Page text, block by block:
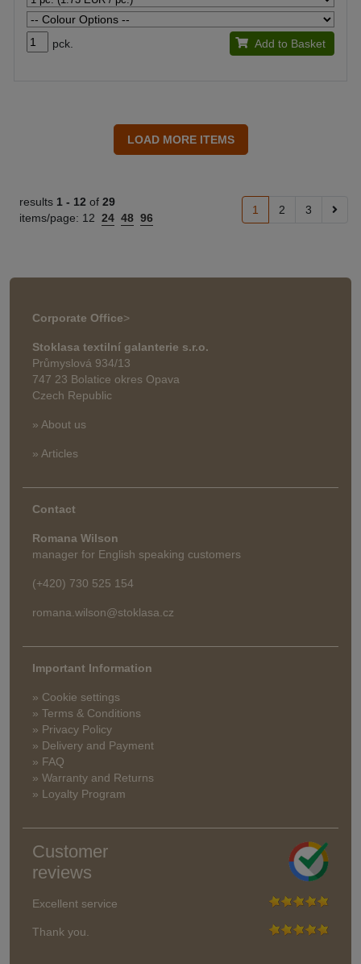
pck. Add to Basket
results 1 - 12 of 29
items/page: 12 24 48 96
1 2 3
Corporate Office>
Stoklasa textilní galanterie s.r.o.
Průmyslová 934/13
747 23 Bolatice okres Opava
Czech Republic
» About us
» Articles
Contact
Romana Wilson
manager for English speaking customers
(+420) 730 525 154
romana.wilson@stoklasa.cz
Important Information
» Cookie settings
» Terms & Conditions
» Privacy Policy
» Delivery and Payment
» FAQ
» Warranty and Returns
» Loyalty Program
Customer
reviews
Excellent service
Thank you.